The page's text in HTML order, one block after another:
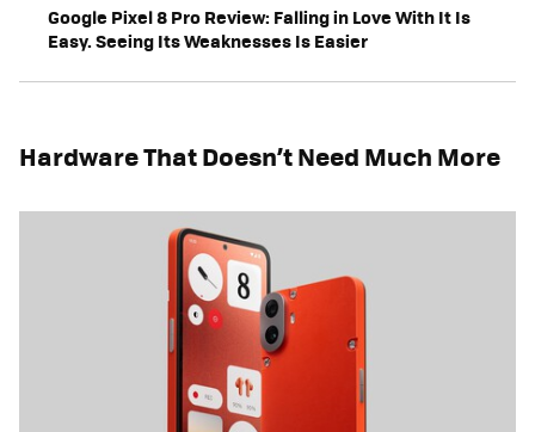
Google Pixel 8 Pro Review: Falling in Love With It Is
Easy. Seeing Its Weaknesses Is Easier
Hardware That Doesn’t Need Much More